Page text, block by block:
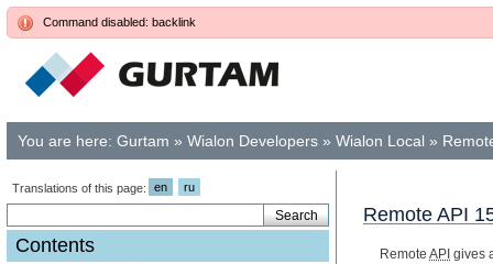
Command disabled: backlink
You are here: Gurtam » Wialon Developers » Wialon Local »
Translations of this page: en ru
Contents
Remote API
Remote API gives